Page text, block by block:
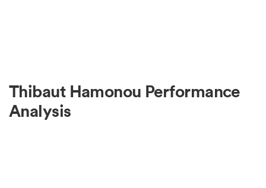
Thibaut Hamonou Performance
Analysis